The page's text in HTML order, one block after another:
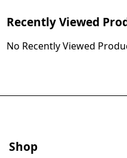
Recently Viewed
No Recently Viewed
Shop